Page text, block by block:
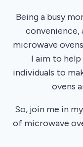
Being a busy
convenience,
microwave
I aim to
individuals to
ovens
So, join me in
of microwave